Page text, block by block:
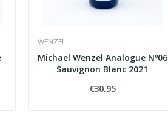
WENZEL
Michael Wenzel Analogue Nº06
Sauvignon Blanc 2021
€30.95